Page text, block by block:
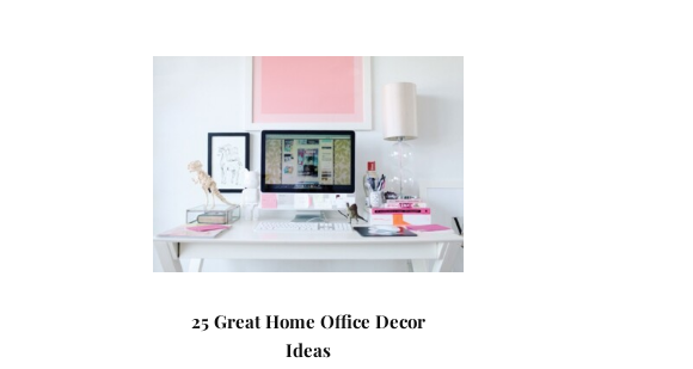
25 Great Home Office Decor
Ideas